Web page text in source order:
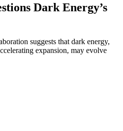
Dark Energy’s
suggests that dark energy,
expansion, may evolve